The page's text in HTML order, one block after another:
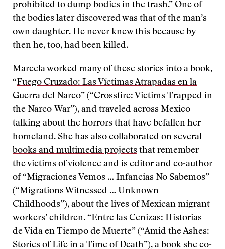
prohibited to dump bodies in the trash.” One of
the bodies later discovered was that of the man’s
own daughter. He never knew this because by
then he, too, had been killed.
Marcela worked many of these stories into a book,
“Fuego Cruzado: Las Víctimas Atrapadas en la
Guerra del Narco” (“Crossfire: Victims Trapped in
the Narco-War”), and traveled across Mexico
talking about the horrors that have befallen her
homeland. She has also collaborated on several
books and multimedia projects that remember
the victims of violence and is editor and co-author
of “Migraciones Vemos … Infancias No Sabemos”
(“Migrations Witnessed … Unknown
Childhoods”), about the lives of Mexican migrant
workers’ children. “Entre las Cenizas: Historias
de Vida en Tiempo de Muerte” (“Amid the Ashes:
Stories of Life in a Time of Death”), a book she co-